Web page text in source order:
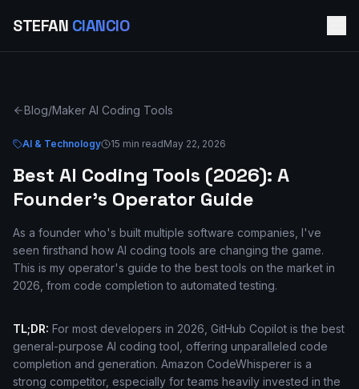
STEFAN CIANCIO
Blog/Maker AI Coding Tools
AI & Technology 15 min readMay 22, 2026
Best AI Coding Tools (2026): A
Founder's Operator Guide
As a founder who's built multiple software companies, I've
seen firsthand how AI coding tools are changing the game.
This is my operator's guide to the best tools on the market in
2026, from code completion to automated testing.
TL;DR: For most developers in 2026, GitHub Copilot is the best
general-purpose AI coding tool, offering unparalleled code
completion and generation. Amazon CodeWhisperer is a
strong competitor, especially for teams heavily invested in the